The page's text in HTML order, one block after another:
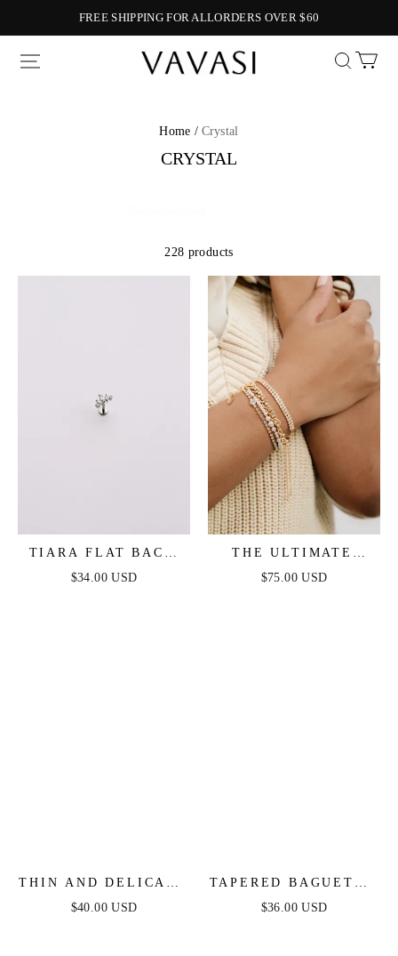
FREE SHIPPING FOR ALLORDERS OVER $60
Vavasi
Home / Crystal
CRYSTAL
228 products
TIARA FLAT BACK
STUD
$34.00 USD
THE ULTIMATE
PEARL AND
$75.00 USD
THIN AND DELICATE
CRYSTAL PENDANT
$40.00 USD
TAPERED BAGUETTE
CZ HOOPS
$36.00 USD